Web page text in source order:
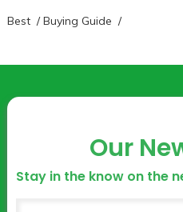
Best/Buying Guide /
Our
Stay in the know on the